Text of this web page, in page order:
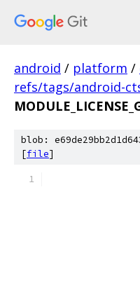
android / platform /
refs/tags/android-
blob:
[file]